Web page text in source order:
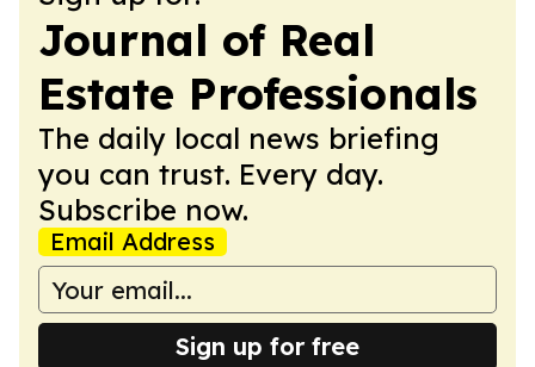
Journal of Real
Estate Professionals
The daily local news briefing
you can trust. Every day.
Subscribe now.
Email Address
Sign up for free